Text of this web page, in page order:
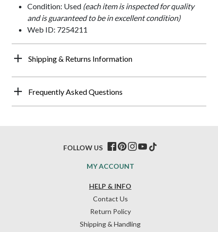
Condition: Used (each item is inspected for quality
and is guaranteed to be in excellent condition)
Web ID: 7254211
Shipping & Returns Information
Frequently Asked Questions
HELP & INFO
Contact Us
Return Policy
Shipping & Handling
MY ACCOUNT
FOLLOW US